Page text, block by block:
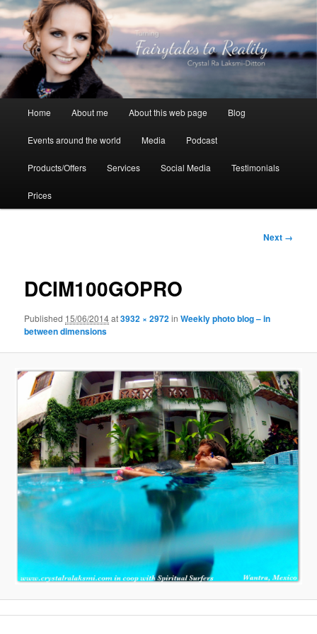
Skip
to
primary
contentCrystal Ra Laksmi
Home About me About this web page Blog
Events around the world Media Podcast
Products/Offers Services Social Media Testimonials
Prices
Image
Next →
DCIM100GOPRO
Published 15/06/2014at3932 × 2972inWeekly photo blog – in
between dimensions